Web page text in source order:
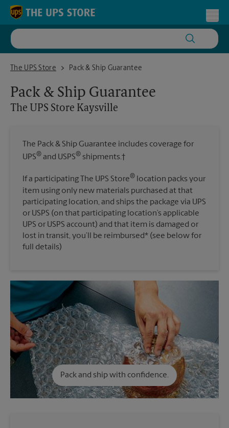
Skip to content
Return to Nav
The UPS Store
The UPS Store KaysvillePack & Ship Guarantee
Pack & Ship Guarantee
The UPS Store Kaysville
The Pack & Ship Guarantee includes coverage for
UPS® and USPS® shipments.†
If a participating The UPS Store® location packs your
item using only new materials purchased at that
participating location, and ships the package via UPS
or USPS (on that participating location’s applicable
UPS or USPS account) and that item is damaged or
lost in transit, you’ll be reimbursed* (see below for
full details)
Pack and ship with confidence.